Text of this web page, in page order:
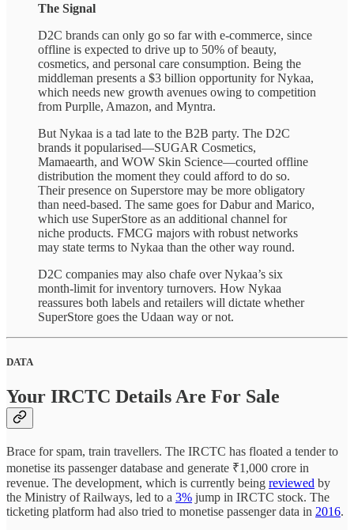
The Signal
D2C brands can only go so far with e-commerce, since
offline is expected to drive up to 50% of beauty,
cosmetics, and personal care consumption. Being the
middleman presents a $3 billion opportunity for Nykaa,
which needs new growth avenues owing to competition
from Purplle, Amazon, and Myntra.
But Nykaa is a tad late to the B2B party. The D2C
brands it popularised—SUGAR Cosmetics,
Mamaearth, and WOW Skin Science—courted offline
distribution the moment they could afford to do so.
Their presence on Superstore may be more obligatory
than need-based. The same goes for Dabur and Marico,
which use SuperStore as an additional channel for
niche products. FMCG majors with robust networks
may state terms to Nykaa than the other way round.
D2C companies may also chafe over Nykaa’s six
month-limit for inventory turnovers. How Nykaa
reassures both labels and retailers will dictate whether
SuperStore goes the Udaan way or not.
DATA
Your IRCTC Details Are For Sale
Brace for spam, train travellers. The IRCTC has floated a tender to
monetise its passenger database and generate ₹1,000 crore in
revenue. The development, which is currently being reviewed by
the Ministry of Railways, led to a 3% jump in IRCTC stock. The
ticketing platform had also tried to monetise passenger data in 2016.